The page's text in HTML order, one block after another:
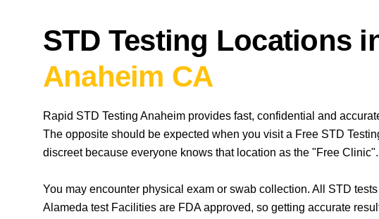
STD Testing Locations
Anaheim CA
Rapid STD Testing Anaheim provides fast, confidential and
The opposite should be expected when you visit a Free STD
discreet because everyone knows that location as the "Free Clinic".
You may encounter physical exam or swab collection. All STD
Alameda test Facilities are FDA approved, so getting accurate